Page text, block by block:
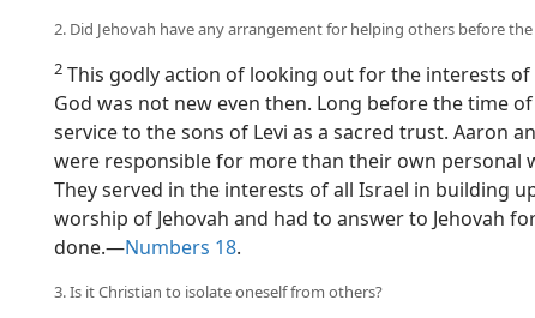
2. Did Jehovah have any arrangement for helping others before
2 This godly action of looking out for the interests
God was not new even then. Long before the time of
service to the sons of Levi as a sacred trust. Aaron
were responsible for more than their own personal
They served in the interests of all Israel in building
worship of Jehovah and had to answer to Jehovah
done.—Numbers 18.
3. Is it Christian to isolate oneself from others?